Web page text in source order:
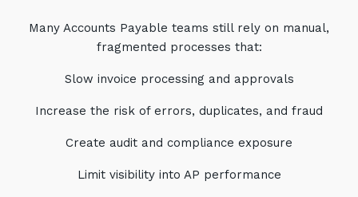
Many Accounts Payable teams still rely on manual,
fragmented processes that:
Slow invoice processing and approvals
Increase the risk of errors, duplicates, and fraud
Create audit and compliance exposure
Limit visibility into AP performance